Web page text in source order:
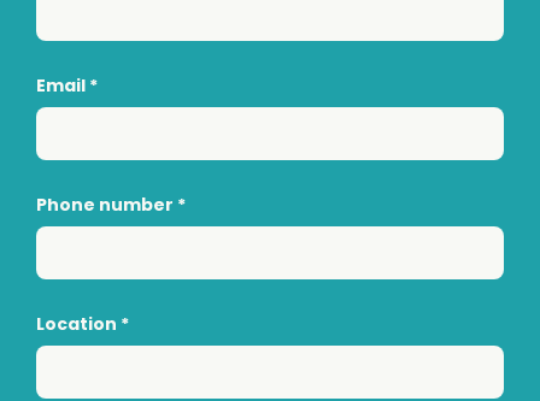
Email *
Phone number *
Location *